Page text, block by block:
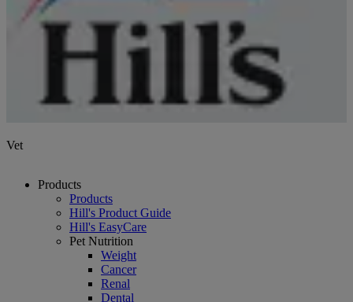
Vet
Products
Products
Hill's Product Guide
Hill's EasyCare
Pet Nutrition
Weight
Cancer
Renal
Dental